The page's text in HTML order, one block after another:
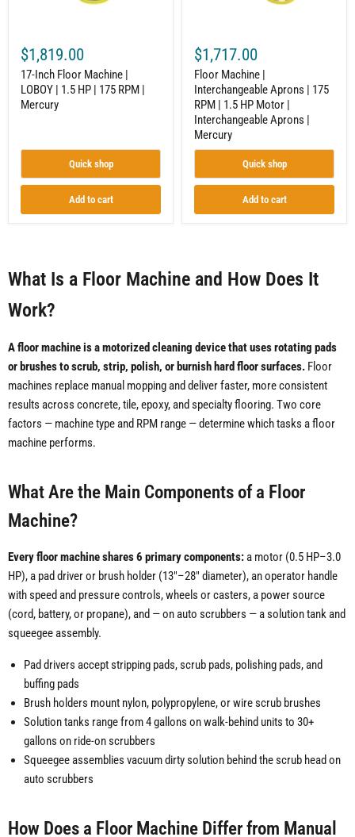
Mercury
$1,819.00
17-Inch Floor Machine |
LOBOY | 1.5 HP | 175 RPM |
Mercury
Quick shop
Add to cart
Interchangeable
Aprons
Mercury
$1,717.00
Floor Machine |
Interchangeable Aprons | 175
RPM | 1.5 HP Motor |
Interchangeable Aprons |
Mercury
Quick shop
Add to cart
What Is a Floor Machine and How Does It
Work?
A floor machine is a motorized cleaning device that uses rotating pads
or brushes to scrub, strip, polish, or burnish hard floor surfaces. Floor
machines replace manual mopping and deliver faster, more consistent
results across concrete, tile, epoxy, and specialty flooring. Two core
factors — machine type and RPM range — determine which tasks a floor
machine performs.
What Are the Main Components of a Floor
Machine?
Every floor machine shares 6 primary components:a motor (0.5 HP–3.0
HP), a pad driver or brush holder (13"–28" diameter), an operator handle
with speed and pressure controls, wheels or casters, a power source
(cord, battery, or propane), and — on auto scrubbers — a solution tank and
squeegee assembly.
Pad drivers accept stripping pads, scrub pads, polishing pads, and
buffing pads
Brush holders mount nylon, polypropylene, or wire scrub brushes
Solution tanks range from 4 gallons on walk-behind units to 30+
gallons on ride-on scrubbers
Squeegee assemblies vacuum dirty solution behind the scrub head on
auto scrubbers
How Does a Floor Machine Differ from Manual